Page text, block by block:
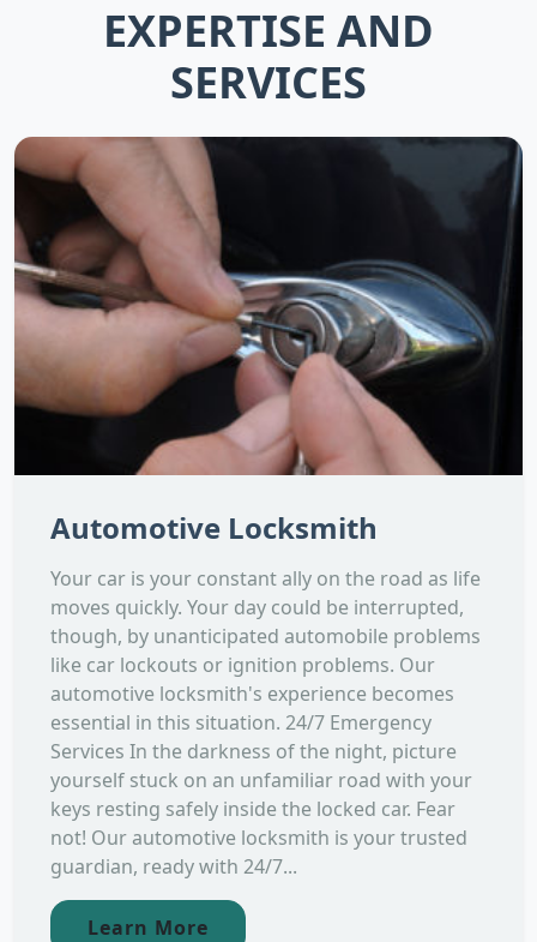
EXPERTISE AND
SERVICES
Automotive Locksmith
Your car is your constant ally on the road as life
moves quickly. Your day could be interrupted,
though, by unanticipated automobile problems
like car lockouts or ignition problems. Our
automotive locksmith's experience becomes
essential in this situation. 24/7 Emergency
Services In the darkness of the night, picture
yourself stuck on an unfamiliar road with your
keys resting safely inside the locked car. Fear
not! Our automotive locksmith is your trusted
guardian, ready with 24/7...
Learn More